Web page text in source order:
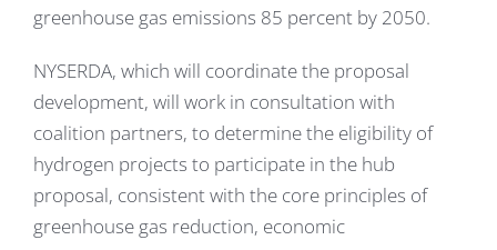
greenhouse gas emissions 85 percent by 2050.
NYSERDA, which will coordinate the proposal
development, will work in consultation with
coalition partners, to determine the eligibility of
hydrogen projects to participate in the hub
proposal, consistent with the core principles of
greenhouse gas reduction, economic